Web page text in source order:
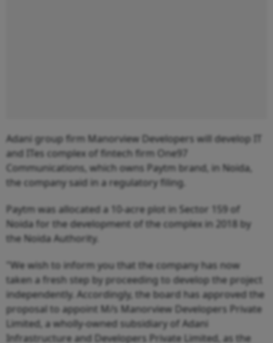
Adani group firm Manorview Developers will develop IT
and ITes complex of fintech firm One97
Communications, which owns Paytm brand, in Noida,
the company said in a regulatory filing.
Paytm was allocated a 10-acre plot in Sector 159 of
Noida for the development of the complex in 2018 by
the Noida Authority.
"We wish to inform you that the company has now
taken a fresh step by proceeding to develop the project
independently. Accordingly, the board has approved the
proposal to appoint M/s Manorview Developers Private
Limited, a wholly-owned subsidiary of Adani
Infrastructure and Developers Private Limited, as the